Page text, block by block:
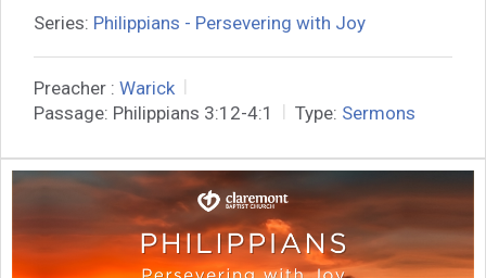
Series: Philippians - Persevering with Joy
Preacher : Warick
Passage: Philippians 3:12-4:1 Type: Sermons